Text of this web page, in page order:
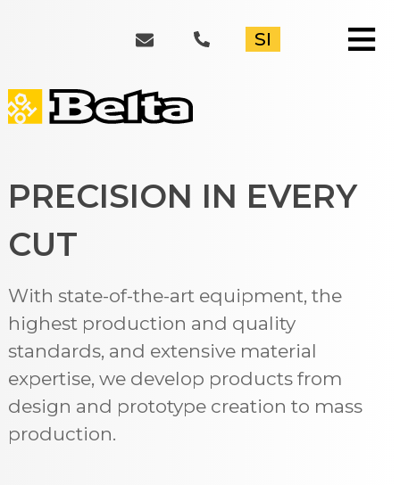
≡
SI
PRECISION IN EVERY
CUT
With state-of-the-art equipment, the
highest production and quality
standards, and extensive material
expertise, we develop products from
design and prototype creation to mass
production.